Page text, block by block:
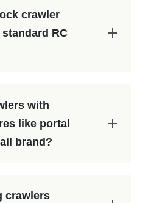
crawler
RC
with
like portal
brand?
crawlers